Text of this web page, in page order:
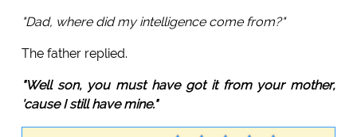
"Dad, where did my intelligence come from?"
The father replied.
"Well son, you must have got it from your mother,
'cause I still have mine."